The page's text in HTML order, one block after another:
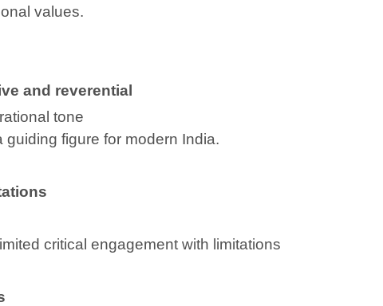
values.
and reverential
tone
guiding figure for modern India.
critical engagement with limitations